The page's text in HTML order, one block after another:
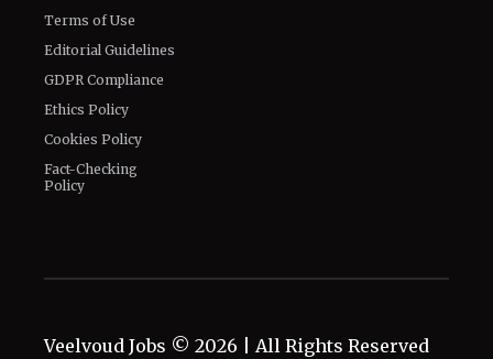
Terms of Use
Editorial Guidelines
GDPR Compliance
Ethics Policy
Cookies Policy
Fact-Checking
Policy
Veelvoud Jobs © 2026 | All Rights Reserved